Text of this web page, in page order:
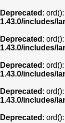
Deprecated :
1.43.0/includes/
Deprecated :
1.43.0/includes/
Deprecated :
1.43.0/includes/
Deprecated :
1.43.0/includes/
Deprecated :